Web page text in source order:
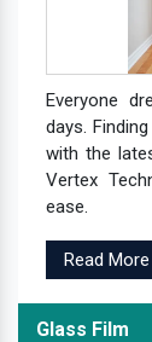
Everyone
days.
with the
Vertex
ease.
Read More
Glass Film